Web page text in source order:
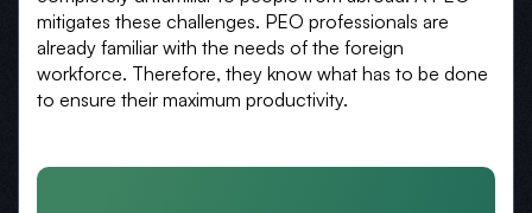
mitigates these challenges. PEO professionals are
already familiar with the needs of the foreign
workforce. Therefore, they know what has to be done
to ensure their maximum productivity.